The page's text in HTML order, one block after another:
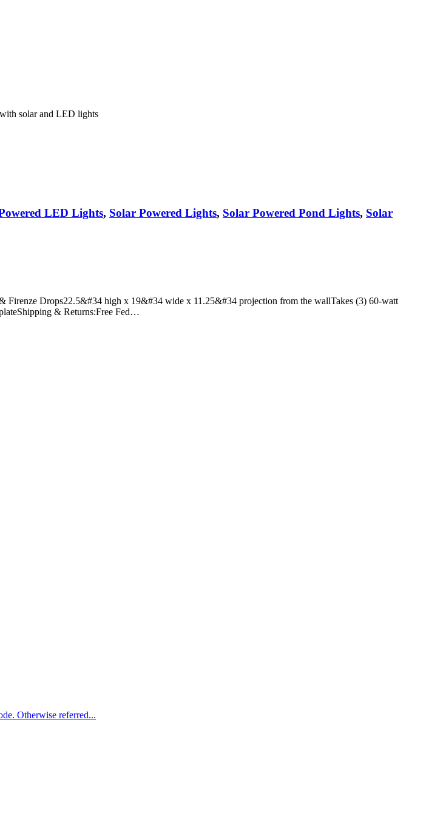
solar and LED lights
LED Lights, Solar Powered Lights, Solar Powered Pond Lights, Solar
Firenze Drops22.5&#34 high x 19&#34 wide x 11.25&#34 projection from the wallTakes (3) 60-watt
& Returns:Free Fed…
Otherwise referred...